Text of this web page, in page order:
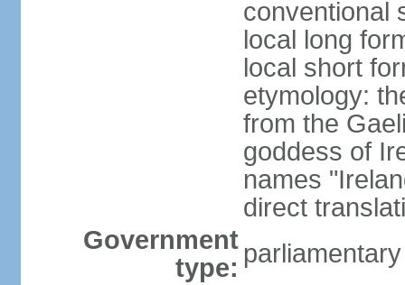
conventional
local long
local short
etymology:
from the
goddess of
names
direct
Government
type: